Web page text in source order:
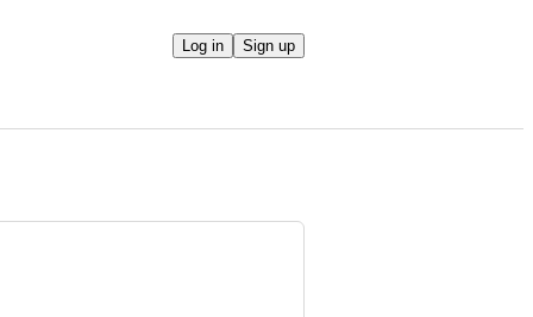
Log in Sign up